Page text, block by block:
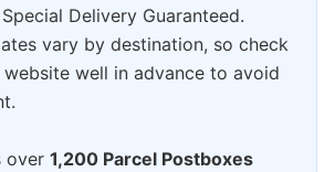
Delivery Guaranteed.
vary by destination, so check
website well in advance to avoid
over 1,200 Parcel Postboxes